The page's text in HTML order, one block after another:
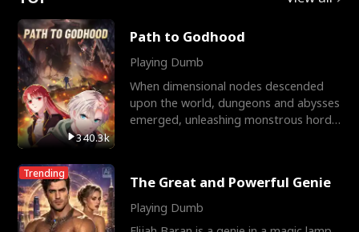
340.3k
Path to Godhood
Playing Dumb
When dimensional nodes descended
upon the world, dungeons and abysses
emerged, unleashing monstrous hordes
Trending The Great and Powerful Genie
Playing Dumb